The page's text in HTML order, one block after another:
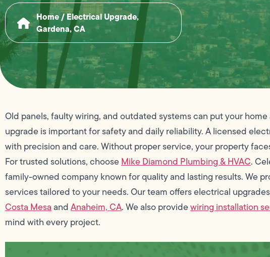
Home/Electrical Upgrade,
Gardena, CA
Old panels, faulty wiring, and outdated systems can put your
upgrade is important for safety and daily reliability. A licensed
with precision and care. Without proper service, your property
For trusted solutions, chooseMike Diamond Plumbing & HVAC.
family-owned company known for quality and lasting results. We
services tailored to your needs. Our team offers electrical
Costa MesaandAnaheim, CA. We also providewiring installation
mind with every project.